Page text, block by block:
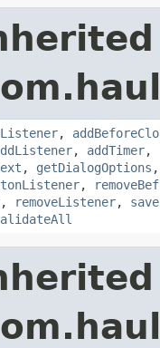
,
, addTimer,
, getDialogOptions
,
, removeListener,